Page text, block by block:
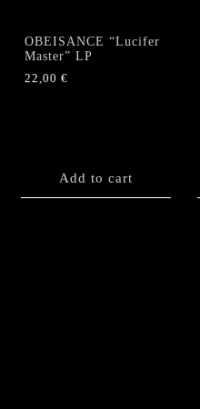
OBEISANCE “Lucifer
Master” LP
22,00 €
Add to cart